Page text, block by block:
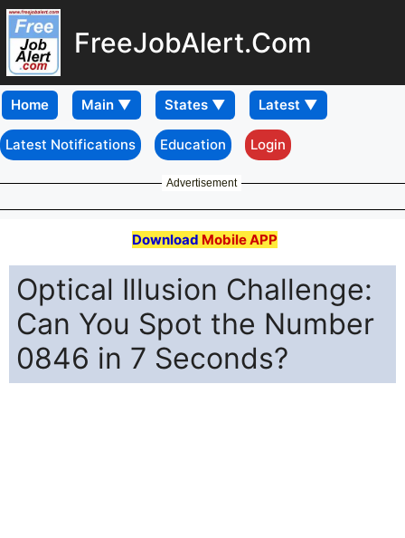
FreeJobAlert.Com
Home
Latest Notifications Education Login
Advertisement
Download Mobile APP
Optical Illusion Challenge:
Can You Spot the Number
0846 in 7 Seconds?